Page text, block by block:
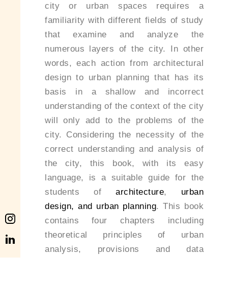
city or urban spaces requires a
familiarity with different fields of study
that examine and analyze the
numerous layers of the city. In other
words, each action from architectural
design to urban planning that has its
basis in a shallow and incorrect
understanding of the context of the city
will only add to the problems of the
city. Considering the necessity of the
correct understanding and analysis of
the city, this book, with its easy
language, is a suitable guide for the
students of architecture, urban
design, and urban planning. This book
contains four chapters including
theoretical principles of urban
analysis, provisions and data